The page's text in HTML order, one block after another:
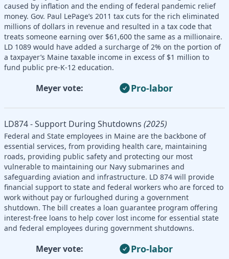
caused by inflation and the ending of federal pandemic relief
money. Gov. Paul LePage’s 2011 tax cuts for the rich eliminated
millions of dollars in revenue and resulted in a tax code that
treats someone earning over $61,600 the same as a millionaire.
LD 1089 would have added a surcharge of 2% on the portion of
a taxpayer’s Maine taxable income in excess of $1 million to
fund public pre-K-12 education.
Meyer vote: Pro-labor
LD874 - Support During Shutdowns (2025)
Federal and State employees in Maine are the backbone of
essential services, from providing health care, maintaining
roads, providing public safety and protecting our most
vulnerable to maintaining our Navy submarines and
safeguarding aviation and infrastructure. LD 874 will provide
financial support to state and federal workers who are forced to
work without pay or furloughed during a government
shutdown. The bill creates a loan guarantee program offering
interest-free loans to help cover lost income for essential state
and federal employees during government shutdowns.
Meyer vote: Pro-labor